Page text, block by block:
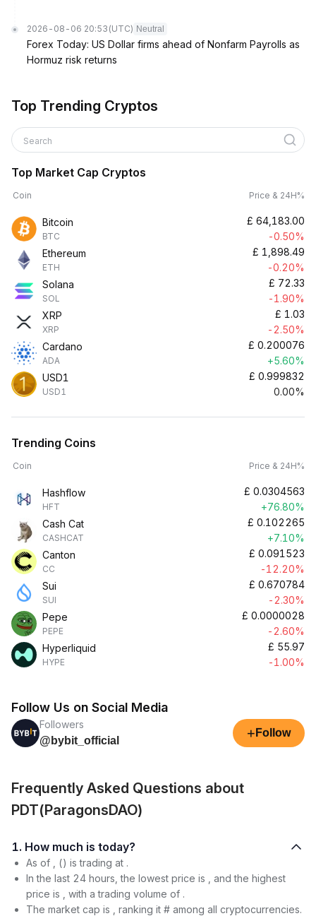
2026-08-06 20:53 (UTC) Neutral
Forex Today: US Dollar firms ahead of Nonfarm Payrolls as
Hormuz risk returns
Top Trending Cryptos
Search
Top Market Cap Cryptos
Coin Price & 24H%
Bitcoin
BTC
£ 64,183.00
-0.50%
Ethereum
ETH
£ 1,898.49
-0.20%
Solana
SOL
£ 72.33
-1.90%
XRP
XRP
£ 1.03
-2.50%
Cardano
ADA
£ 0.200076
+5.60%
USD1
USD1
£ 0.999832
0.00%
Trending Coins
Coin Price & 24H%
Hashflow
HFT
£ 0.0304563
+76.80%
Cash Cat
CASHCAT
£ 0.102265
+7.10%
Canton
CC
£ 0.091523
-12.20%
Sui
SUI
£ 0.670784
-2.30%
Pepe
PEPE
£ 0.0000028
-2.60%
Hyperliquid
HYPE
£ 55.97
-1.00%
Follow Us on Social Media
Followers
@bybit_official
+ Follow
Frequently Asked Questions about
PDT(ParagonsDAO)
1. How much is today?
As of , () is trading at .
In the last 24 hours, the lowest price is , and the highest
price is , with a trading volume of .
The market cap is , ranking it # among all cryptocurrencies.